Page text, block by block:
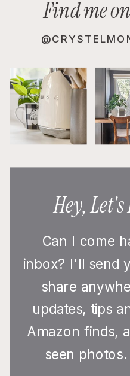
Can I come
inbox? I'll send
share
updates, tips
Amazon finds,
seen
Hey,
Find me